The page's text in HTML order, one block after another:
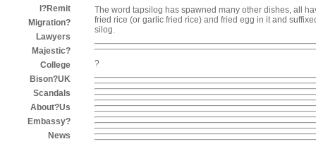
I?Remit
Migration?
Lawyers
Majestic?
College
Bison?UK
Scandals
About?Us
Embassy?
News
The word tapsilog has spawned many other dishes, all
fried rice (or garlic fried rice) and fried egg in it and
silog.
?